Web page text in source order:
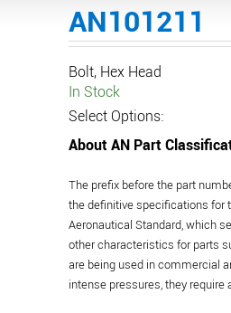
AN101211
Bolt, Hex Head
In Stock
Select Options:
About AN Part
The prefix before the part
the definitive specifications for
Aeronautical Standard, which
other characteristics for parts
are being used in commercial
intense pressures, they